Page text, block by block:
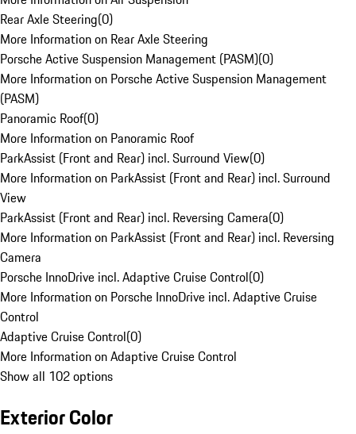
Rear Axle Steering(0)
More Information on Rear Axle Steering
Porsche Active Suspension Management (PASM)(0)
More Information on Porsche Active Suspension Management
(PASM)
Panoramic Roof(0)
More Information on Panoramic Roof
ParkAssist (Front and Rear) incl. Surround View(0)
More Information on ParkAssist (Front and Rear) incl. Surround
View
ParkAssist (Front and Rear) incl. Reversing Camera(0)
More Information on ParkAssist (Front and Rear) incl. Reversing
Camera
Porsche InnoDrive incl. Adaptive Cruise Control(0)
More Information on Porsche InnoDrive incl. Adaptive Cruise
Control
Adaptive Cruise Control(0)
More Information on Adaptive Cruise Control
Show all 102 options
Exterior Color